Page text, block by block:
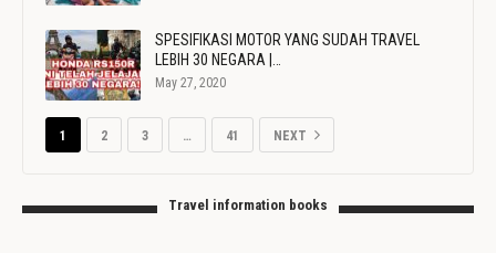
SPESIFIKASI MOTOR YANG SUDAH TRAVEL
LEBIH 30 NEGARA |…
May 27, 2020
1 2 3 … 41 NEXT
Travel information books